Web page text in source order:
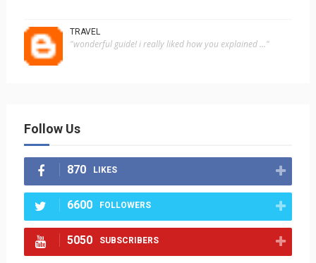
TRAVEL
"wonderful guide! i really liked how you explained ..."
Follow Us
870 LIKES
6600 FOLLOWERS
5050 SUBSCRIBERS